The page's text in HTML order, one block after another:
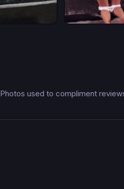
Photos used to compliment